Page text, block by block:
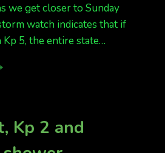
we get closer to Sunday
watch indicates that if
Kp 5, the entire state…
Kp 2 and